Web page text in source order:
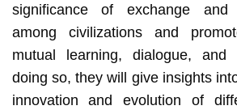
significance of exchange and
among civilizations and
mutual learning, dialogue, and
doing so, they will give insights
innovation and evolution of